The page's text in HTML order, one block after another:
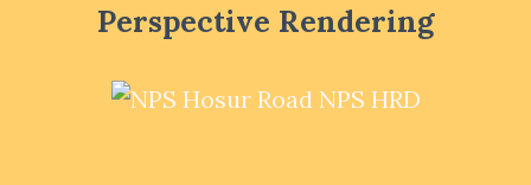
Perspective Rendering